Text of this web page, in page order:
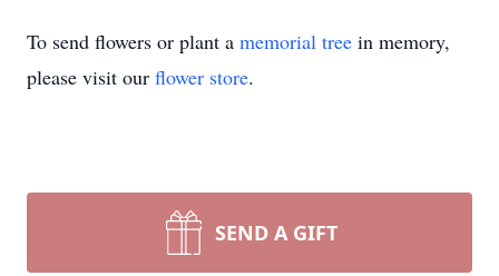
To send flowers or plant a memorial tree in memory,
please visit our flower store.
SEND A GIFT